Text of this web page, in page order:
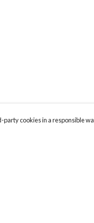
cookies in a responsible